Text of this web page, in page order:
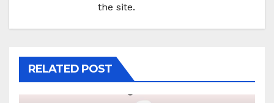
the site.
RELATED POST